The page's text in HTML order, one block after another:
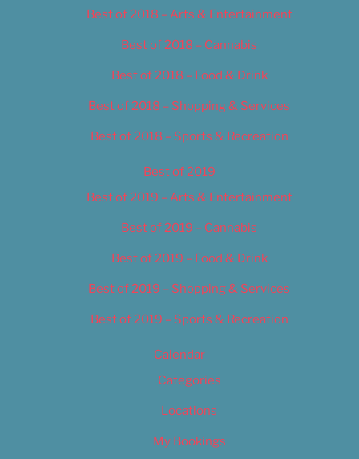
Best of 2018 – Arts & Entertainment
Best of 2018 – Cannabis
Best of 2018 – Food & Drink
Best of 2018 – Shopping & Services
Best of 2018 – Sports & Recreation
Best of 2019
Best of 2019 – Arts & Entertainment
Best of 2019 – Cannabis
Best of 2019 – Food & Drink
Best of 2019 – Shopping & Services
Best of 2019 – Sports & Recreation
Calendar
Categories
Locations
My Bookings